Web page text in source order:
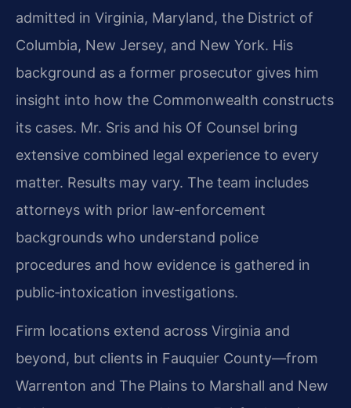
admitted in Virginia, Maryland, the District of
Columbia, New Jersey, and New York. His
background as a former prosecutor gives him
insight into how the Commonwealth constructs
its cases. Mr. Sris and his Of Counsel bring
extensive combined legal experience to every
matter. Results may vary. The team includes
attorneys with prior law‑enforcement
backgrounds who understand police
procedures and how evidence is gathered in
public‑intoxication investigations.
Firm locations extend across Virginia and
beyond, but clients in Fauquier County—from
Warrenton and The Plains to Marshall and New